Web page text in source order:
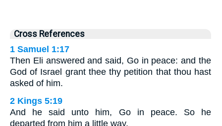
Cross References
1 Samuel 1:17
Then Eli answered and said, Go in peace: and the
God of Israel grant thee thy petition that thou hast
asked of him.
2 Kings 5:19
And he said unto him, Go in peace. So he
departed from him a little way.